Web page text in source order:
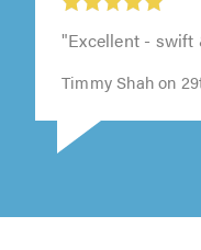
"Excellent - swift
Timmy Shah on